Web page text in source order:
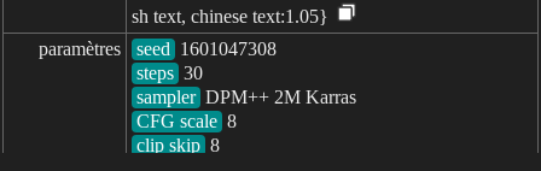
sh text, chinese text:1.05}
paramètres
seed
steps
sampler
CFG scale
clip skip 8